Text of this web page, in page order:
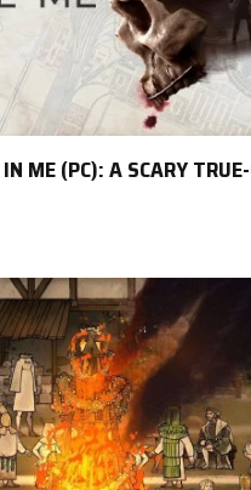
ME (PC): A SCARY